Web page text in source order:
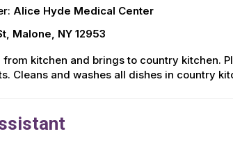
Alice Hyde Medical Center
Malone, NY 12953
from kitchen and brings to country kitchen.
Cleans and washes all dishes in country